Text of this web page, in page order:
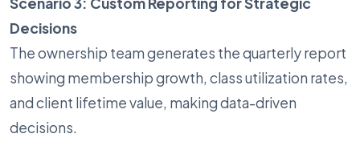
Decisions
The ownership team generates the quarterly report
showing membership growth, class utilization rates,
and client lifetime value, making data-driven
decisions.